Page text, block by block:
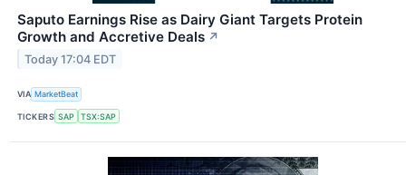
Saputo Earnings Rise as Dairy Giant Targets Protein
Growth and Accretive Deals ↗
Today 17:04 EDT
VIA MarketBeat
TICKERS SAP TSX:SAP